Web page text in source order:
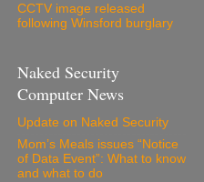
CCTV image released
following Winsford burglary
Naked Security
Computer News
Update on Naked Security
Mom’s Meals issues “Notice
of Data Event”: What to know
and what to do